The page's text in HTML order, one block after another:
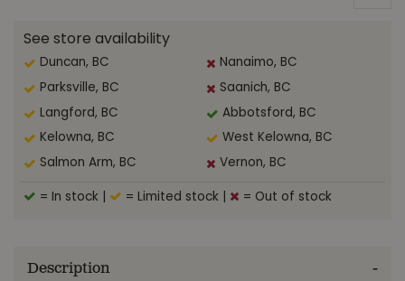
See store availability
Duncan, BC Nanaimo, BC
Parksville, BC Saanich, BC
Langford, BC Abbotsford, BC
Kelowna, BC West Kelowna, BC
Salmon Arm, BC Vernon, BC
= In stock = Limited stock = Out of stock
Description